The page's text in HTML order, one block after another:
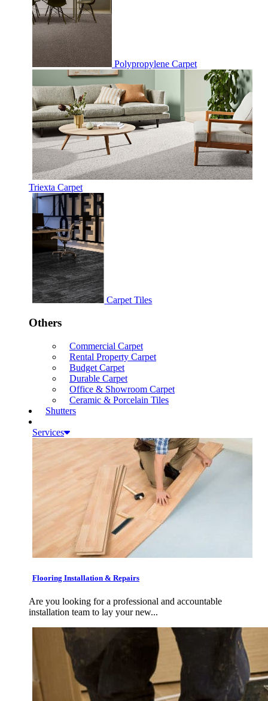
Polypropylene Carpet
Triexta Carpet
Carpet Tiles
Others
Commercial Carpet
Rental Property Carpet
Budget Carpet
Durable Carpet
Office & Showroom Carpet
Ceramic & Porcelain Tiles
Shutters
Services
Flooring Installation & Repairs
Are you looking for a professional and accountable
installation team to lay your new...